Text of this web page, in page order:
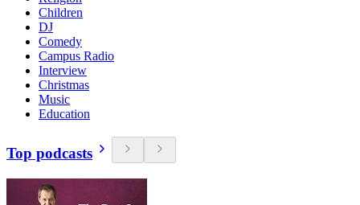
Children
DJ
Comedy
Campus Radio
Interview
Christmas
Music
Education
Top podcasts